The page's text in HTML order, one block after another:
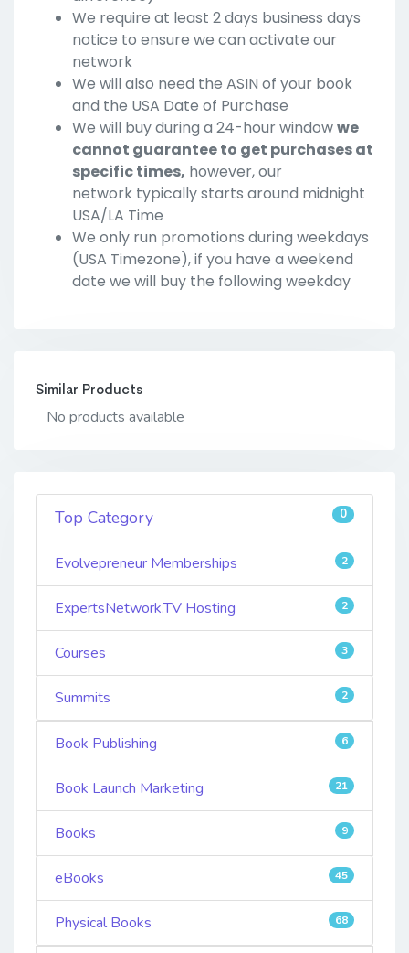
We require at least 2 days business days
notice to ensure we can activate our
network
We will also need the ASIN of your book
and the USA Date of Purchase
We will buy during a 24-hour windowwe
cannot guarantee to get purchases at
specific times, however, our
network typically starts around midnight
USA/LA Time
We only run promotions during weekdays
(USA Timezone), if you have a weekend
date we will buy the following weekday
Similar Products
No products available
Top Category 0
Evolvepreneur Memberships 2
ExpertsNetwork.TV Hosting 2
Courses 3
Summits 2
Book Publishing 6
Book Launch Marketing 21
Books 9
eBooks 45
Physical Books 68